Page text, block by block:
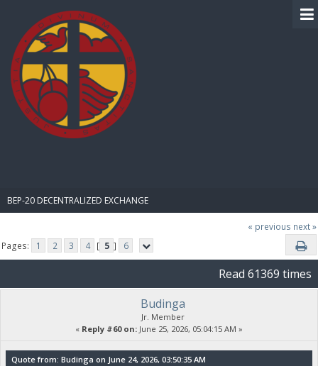
BEP-20 DECENTRALIZED EXCHANGE
« previous next »
Pages:
1 2 3 4 [ 5 ] 6
Read 61369 times
Budinga
Jr. Member
« Reply #60 on: June 25, 2026, 05:04:15 AM »
Quote from: Budinga on June 24, 2026, 03:50:35 AM